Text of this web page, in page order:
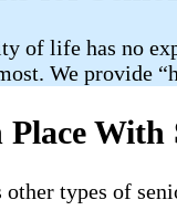
of life has no
We provide
Place With
types of